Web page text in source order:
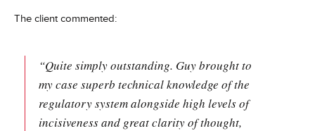
The client commented:
“Quite simply outstanding. Guy brought to
my case superb technical knowledge of the
regulatory system alongside high levels of
incisiveness and great clarity of thought,